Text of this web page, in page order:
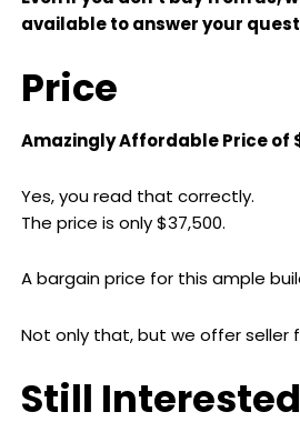
available to answer your
Price
Amazingly Affordable Price of
Yes, you read that correctly.
The price is only $37,500.
A bargain price for this ample
Not only that, but we offer seller
Still